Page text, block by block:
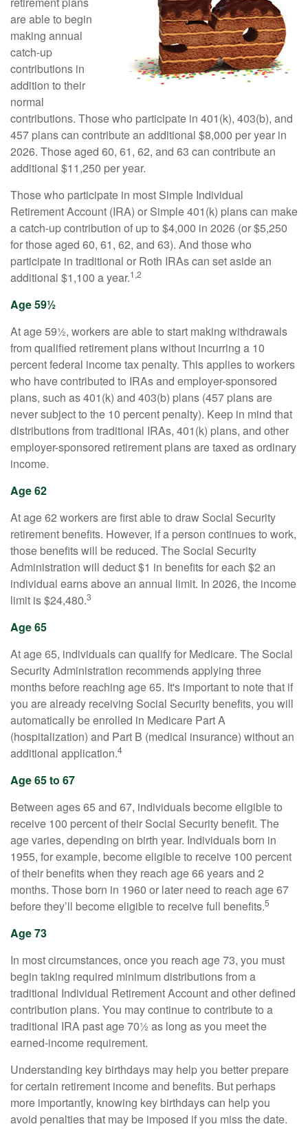
are able to begin
making annual
catch-up
contributions in
addition to their
normal
contributions. Those who participate in 401(k), 403(b), and
457 plans can contribute an additional $8,000 per year in
2026. Those aged 60, 61, 62, and 63 can contribute an
additional $11,250 per year.
Those who participate in most Simple Individual
Retirement Account (IRA) or Simple 401(k) plans can make
a catch-up contribution of up to $4,000 in 2026 (or $5,250
for those aged 60, 61, 62, and 63). And those who
participate in traditional or Roth IRAs can set aside an
additional $1,100 a year.1,2
Age 59½
At age 59½, workers are able to start making withdrawals
from qualified retirement plans without incurring a 10
percent federal income tax penalty. This applies to workers
who have contributed to IRAs and employer-sponsored
plans, such as 401(k) and 403(b) plans (457 plans are
never subject to the 10 percent penalty). Keep in mind that
distributions from traditional IRAs, 401(k) plans, and other
employer-sponsored retirement plans are taxed as ordinary
income.
Age 62
At age 62 workers are first able to draw Social Security
retirement benefits. However, if a person continues to work,
those benefits will be reduced. The Social Security
Administration will deduct $1 in benefits for each $2 an
individual earns above an annual limit. In 2026, the income
limit is $24,480.3
Age 65
At age 65, individuals can qualify for Medicare. The Social
Security Administration recommends applying three
months before reaching age 65. It's important to note that if
you are already receiving Social Security benefits, you will
automatically be enrolled in Medicare Part A
(hospitalization) and Part B (medical insurance) without an
additional application.4
Age 65 to 67
Between ages 65 and 67, individuals become eligible to
receive 100 percent of their Social Security benefit. The
age varies, depending on birth year. Individuals born in
1955, for example, become eligible to receive 100 percent
of their benefits when they reach age 66 years and 2
months. Those born in 1960 or later need to reach age 67
before they’ll become eligible to receive full benefits.5
Age 73
In most circumstances, once you reach age 73, you must
begin taking required minimum distributions from a
traditional Individual Retirement Account and other defined
contribution plans. You may continue to contribute to a
traditional IRA past age 70½ as long as you meet the
earned-income requirement.
Understanding key birthdays may help you better prepare
for certain retirement income and benefits. But perhaps
more importantly, knowing key birthdays can help you
avoid penalties that may be imposed if you miss the date.